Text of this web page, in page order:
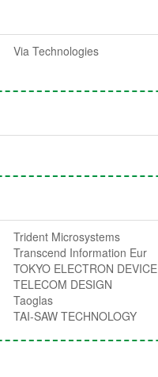
Via Technologies
Trident Microsystems
Transcend Information Eur
TOKYO ELECTRON DEVICE
TELECOM DESIGN
Taoglas
TAI-SAW TECHNOLOGY